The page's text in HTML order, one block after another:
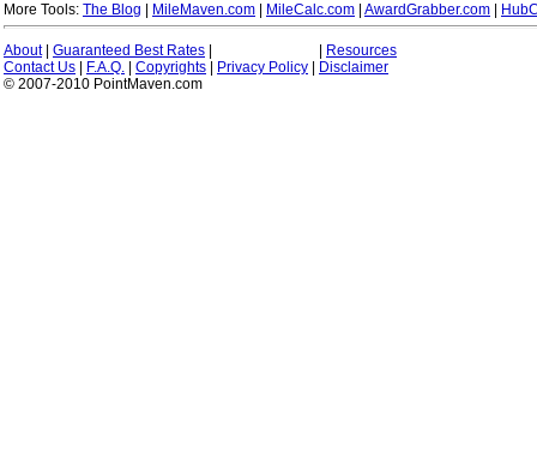
More Tools: The Blog MileMaven.com MileCalc.com AwardGrabber.com
About| Guaranteed Best Rates
Resources
Contact Us
F.A.Q. Copyrights Privacy Policy
Disclaimer
© 2007-2010 PointMaven.com